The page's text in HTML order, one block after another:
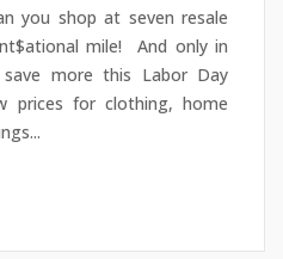
you shop at seven resale
mile! And only in
more this Labor Day
prices for clothing, home